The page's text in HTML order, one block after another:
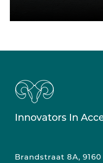
Innovators In
Brandstraat 8A,